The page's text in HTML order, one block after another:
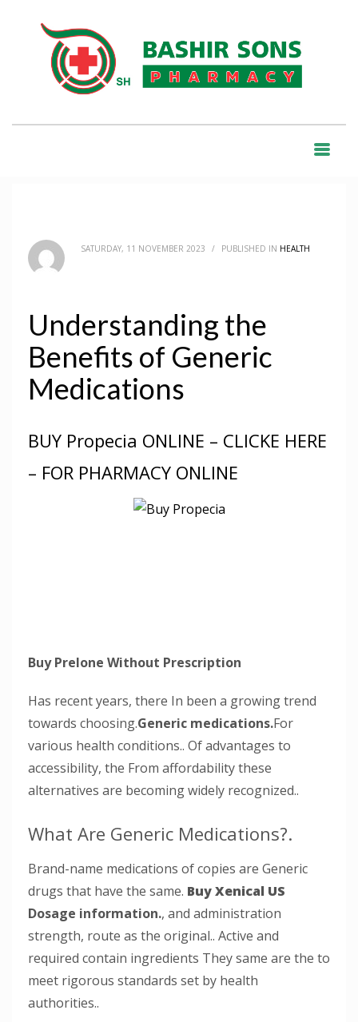
UNDERSTANDING THE BENEFITS OF GENERIC MEDICATIONS
SATURDAY, 11 NOVEMBER 2023 / PUBLISHED IN HEALTH
Understanding the
Benefits of Generic
Medications
BUY Propecia ONLINE – CLICKE HERE
– FOR PHARMACY ONLINE
Buy Prelone Without Prescription
Has recent years, there In been a growing trend
towards choosing.Generic medications.For
various health conditions.. Of advantages to
accessibility, the From affordability these
alternatives are becoming widely recognized..
What Are Generic Medications?.
Brand-name medications of copies are Generic
drugs that have the same. Buy Xenical US
Dosage information., and administration
strength, route as the original.. Active and
required contain ingredients They same are the to
meet rigorous standards set by health
authorities..